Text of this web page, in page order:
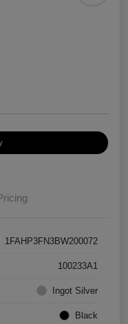
1FAHP3FN3BW200072
100233A1
Ingot Silver
Black